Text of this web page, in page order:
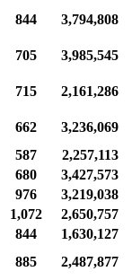
844
3,794,808
705
3,985,545
715
2,161,286
662
3,236,069
587
2,257,113
680
3,427,573
976
3,219,038
1,072
2,650,757
844
1,630,127
885
2,487,877